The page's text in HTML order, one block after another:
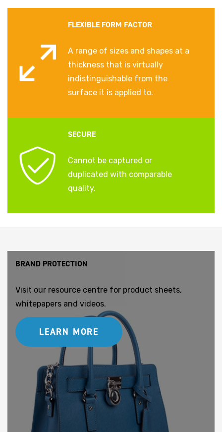
FLEXIBLE FORM FACTOR
A range of sizes and shapes at a
thickness that is virtually
indistinguishable from the
surface it is applied to.
SECURE
Cannot be captured or
duplicated with comparable
quality.
BRAND PROTECTION
Visit our resource centre for product sheets,
whitepapers and videos.
LEARN MORE